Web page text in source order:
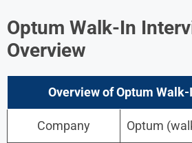
Optum Walk-In
Overview
Overview of Optum
Company Optum